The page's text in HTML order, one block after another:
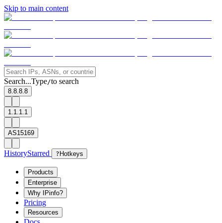
Skip to main content
Search...Type/to search
8.8.8.8
1.1.1.1
AS15169
HistoryStarred ? Hotkeys
Products
Enterprise
Why IPinfo?
Pricing
Resources